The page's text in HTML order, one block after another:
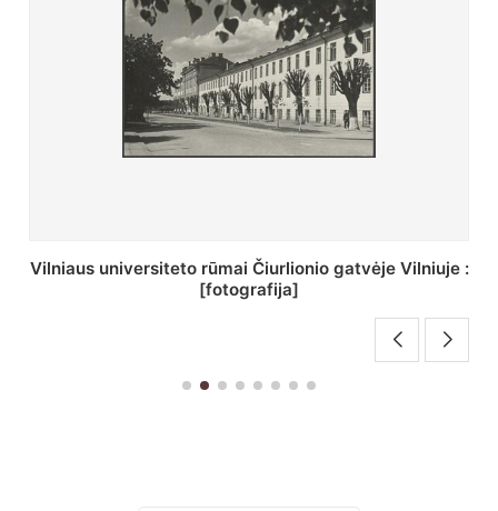
St. Batoro universiteto J. Pilsudskio kolegija :
[fotografija]